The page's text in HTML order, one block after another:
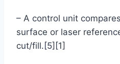
– A control unit
surface or laser
cut/fill.[5][1]